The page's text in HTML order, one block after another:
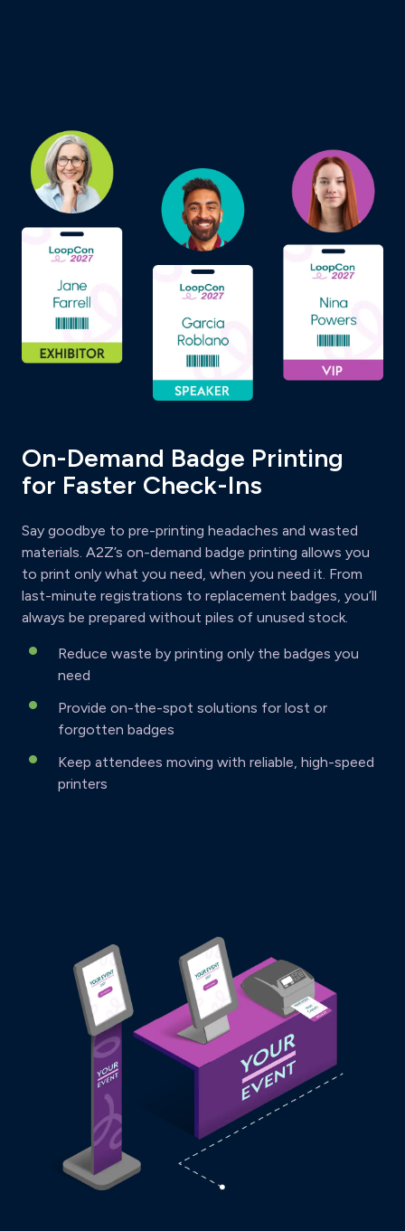
On-Demand Badge Printing
for Faster Check-Ins
Say goodbye to pre-printing headaches and wasted
materials. A2Z’s on-demand badge printing allows you
to print only what you need, when you need it. From
last-minute registrations to replacement badges, you’ll
always be prepared without piles of unused stock.
Reduce waste by printing only the badges you
need
Provide on-the-spot solutions for lost or
forgotten badges
Keep attendees moving with reliable, high-speed
printers